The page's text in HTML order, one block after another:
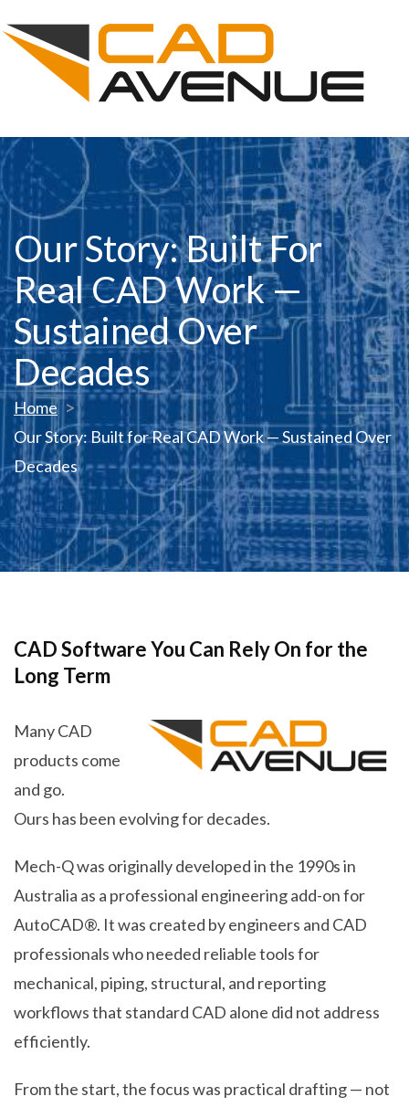
Our Story: Built For
Real CAD Work —
Sustained Over
Decades
Home
Our Story: Built for Real CAD Work — Sustained Over
Decades
CAD Software You Can Rely On for the
Long Term
Many CAD
products come
and go.
Ours has been evolving for decades.
Mech-Q was originally developed in the 1990s in
Australia as a professional engineering add-on for
AutoCAD®. It was created by engineers and CAD
professionals who needed reliable tools for
mechanical, piping, structural, and reporting
workflows that standard CAD alone did not address
efficiently.
From the start, the focus was practical drafting — not